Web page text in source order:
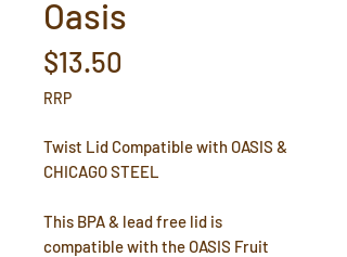
Oasis
$13.50
RRP
Twist Lid Compatible with OASIS &
CHICAGO STEEL
This BPA & lead free lid is
compatible with the OASIS Fruit